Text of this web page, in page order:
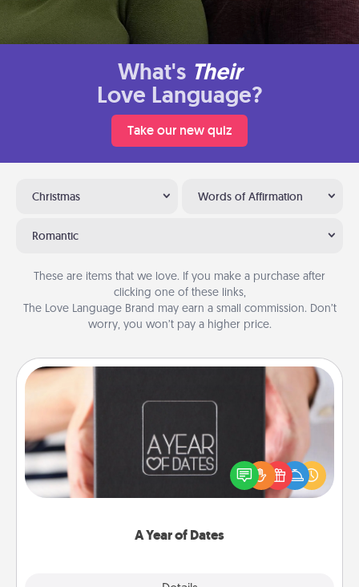
What's Their
Love Language?
Take our new quiz
Christmas Words of Affirmation
Romantic
These are items that we love. If you make a purchase after
clicking one of these links,
The Love Language Brand may earn a small commission. Don’t
worry, you won’t pay a higher price.
A Year of Dates
A box of dates is the perfect romantic Christmas
gift, wedding anniversary present, or just because
you want to show them how much you want to